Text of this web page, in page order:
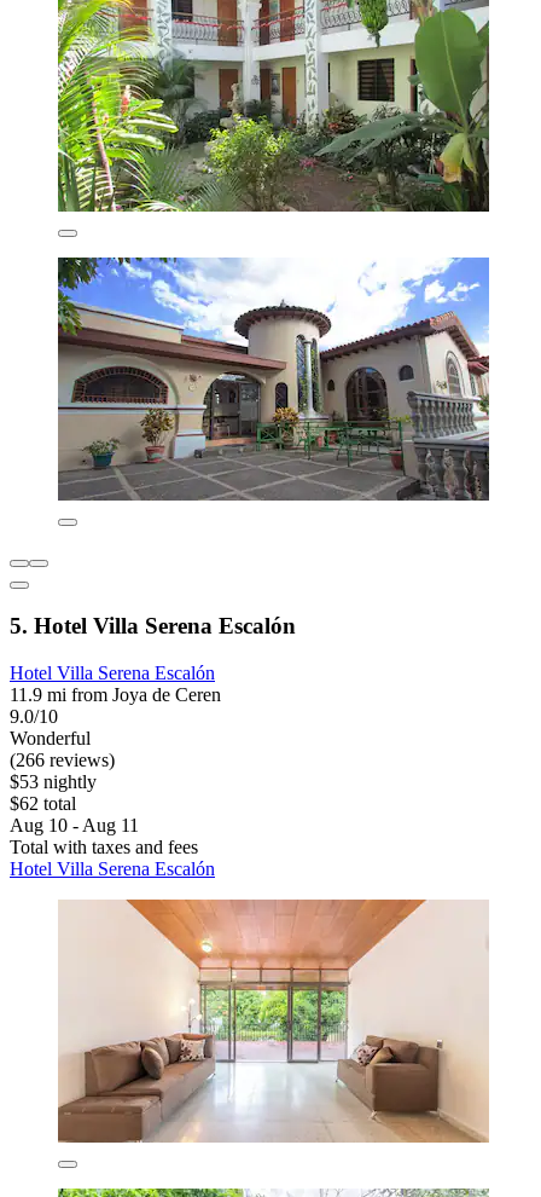
5. Hotel Villa Serena Escalón
Hotel Villa Serena Escalón
11.9 mi from Joya de Ceren
9.0/10
Wonderful
(266 reviews)
$53 nightly
$62 total
Aug 10 - Aug 11
Total with taxes and fees
Hotel Villa Serena Escalón